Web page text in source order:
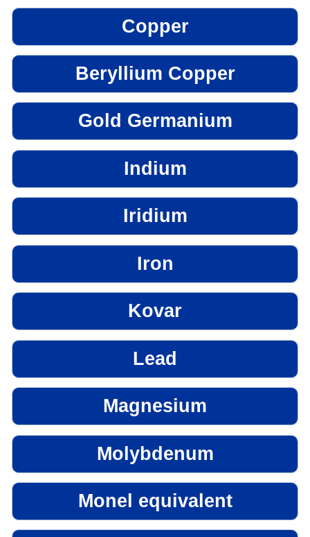
Copper
Beryllium Copper
Gold Germanium
Indium
Iridium
Iron
Kovar
Lead
Magnesium
Molybdenum
Monel equivalent